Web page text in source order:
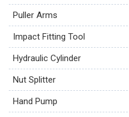
Puller Arms
Impact Fitting Tool
Hydraulic Cylinder
Nut Splitter
Hand Pump